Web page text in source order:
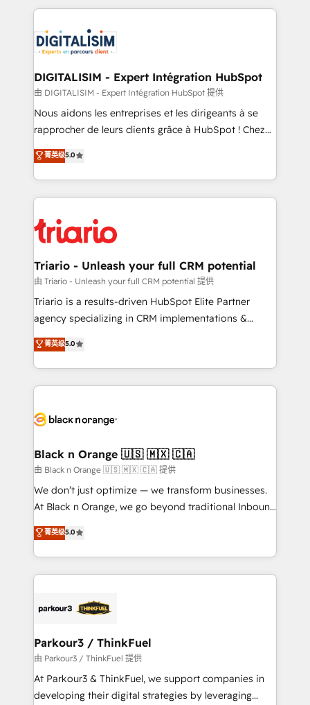
clients.” - Brian Garvey, VP, Solutions Partner
Program, HubSpot.
strengthen your digital transformation and minimize
Implementation partner, we provide expertise to
drive your business forward. Since 2015 we are fully
dedicated to HubSpot and with an experienced
team (50+), we work with reputable companies in
B2B sectors such as manufacturing, SaaS and
business services. We prepare a customized
impact of your digital transformation, including a
detailed financial rationale with a focus on ROI and
embark on a transformational journey that sets your
business up for long-term success. Unlock your
DIGITALISIM - Expert Intégration HubSpot
由 DIGITALISIM - Expert Intégration HubSpot 提供
Nous aidons les entreprises et les dirigeants à se
rapprocher de leurs clients grâce à HubSpot ! Chez
DIGITALISIM, nous avons l'intime conviction que la
réussite des entreprises passe par l’innovation web,
le marketing digital, et la relation client ! C'est
pourquoi, nos experts sont à la fois capables de
référencement, votre stratégie digitale et le pilotage
et l'intégration d'HubSpot ! Les grandes phases d'un
projet HubSpot avec DIGITALISIM : 🧽 Nettoyage,
migration et intégration des bases de données. 🚀
Développement des interfaces avec vos logiciels
Book Process & Guidelines utilisateurs 🎓
Formations des utilisateurs
菁英级5.0
Triario - Unleash your full CRM potential
由 Triario - Unleash your full CRM potential 提供
Triario is a results-driven HubSpot Elite Partner
agency specializing in CRM implementations &
migrations, Revenue Operations, Custom
Integrations, Custom AI agents and AI-ready Website
Design With over 15 years of experience, we help
companies bridge the gap between marketing, sales,
data hygiene, and tailored HubSpot solutions. Our
a global consultancy with the care and agility of a
boutique firm. At Triario, we’re big enough to deliver
but small enough to listen. Our Services: HubSpot
implementations & data migration Custom AI agents
Website design Let’s turn your CRM into your growth
engine!
菁英级5.0
Black n Orange 🇺🇸 🇲🇽 🇨🇦
由 Black n Orange 🇺🇸 🇲🇽 🇨🇦 提供
We don’t just optimize — we transform businesses.
At Black n Orange, we go beyond traditional Inbound
Marketing with our exclusive methodologies:
BOOMS and BOOST. Together, they form a powerful
combination that has driven success for over 800
businesses worldwide. As Elite HubSpot Partners, we
strategies that integrate data-driven marketing,
companies scale faster and smarter. 🔹 BOOMS:
Demand generation for all your buyers With BOOMS,
you invest in 100% of your buyers, accelerating your
growth and positioning yourself as an undisputed
菁英级5.0
Parkour3 / ThinkFuel
由 Parkour3 / ThinkFuel 提供
At Parkour3 & ThinkFuel, we support companies in
developing their digital strategies by leveraging